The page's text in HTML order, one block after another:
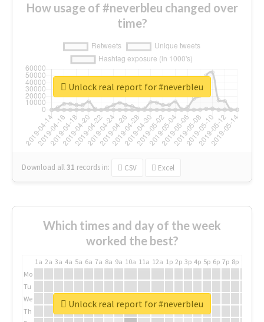
How usage of #neverbleu changed over
time?
Download all31 records in: CSV Excel
Unlock real report for #neverbleu
Which times and day of the week
worked the best?
1a 2a 3a 4a 5a 6a 7a 8a 9a 10a 11a 12a 1p 2p 3p 4p 5p 6p 7p 8p
Mo
Tu
We
Th
Unlock real report for #neverbleu